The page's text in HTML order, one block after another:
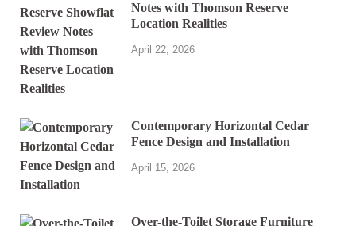
Notes with Thomson Reserve
Location Realities
April 22, 2026
Contemporary Horizontal Cedar
Fence Design and Installation
April 15, 2026
Over-the-Toilet Storage Furniture